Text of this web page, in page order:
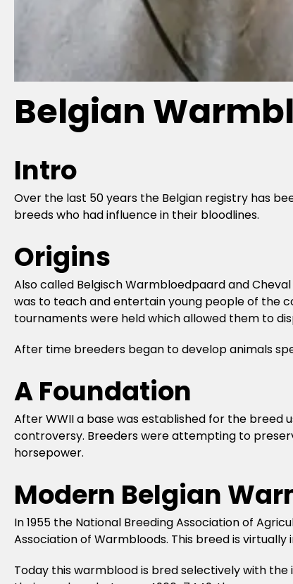
Belgian
Intro
Over the last 50 years the Belgian registry has
breeds who had influence in their bloodlines.
Origins
Also called Belgisch Warmbloedpaard and
was to teach and entertain young people of the
tournaments were held which allowed them to
After time breeders began to develop animals
A Foundation
After WWII a base was established for the breed
controversy. Breeders were attempting to
horsepower.
Modern Belgian
In 1955 the National Breeding Association of
Association of Warmbloods. This breed is
Today this warmblood is bred selectively with the